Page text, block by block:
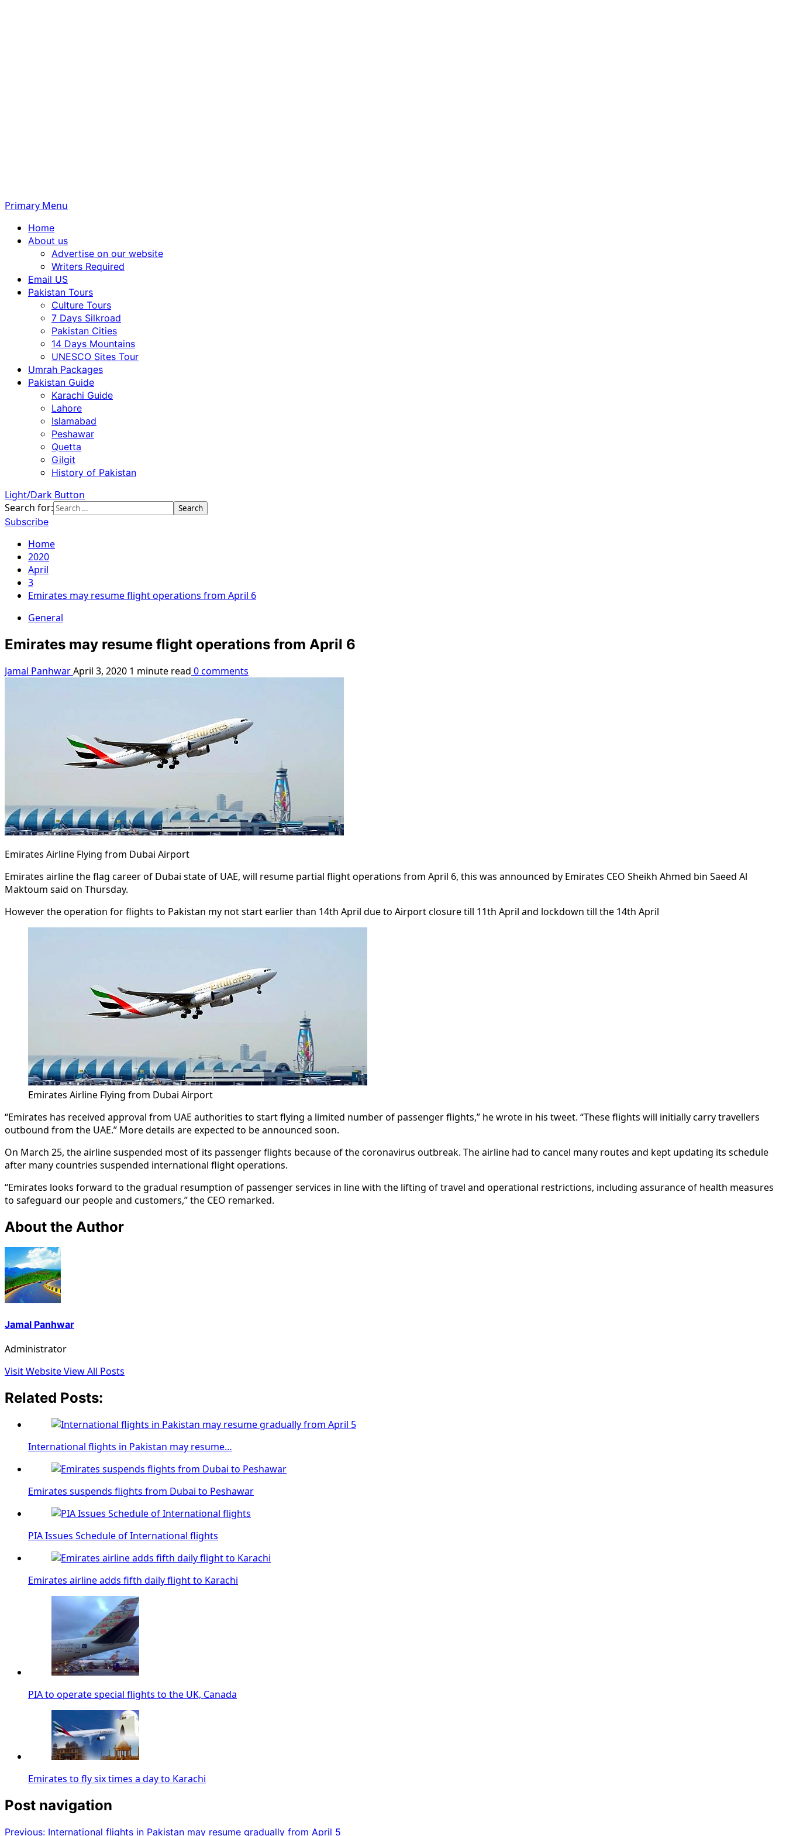
Primary Menu
Home
About us
Advertise on our website
Writers Required
Email US
Pakistan Tours
Culture Tours
7 Days Silkroad
Pakistan Cities
14 Days Mountains
UNESCO Sites Tour
Umrah Packages
Pakistan Guide
Karachi Guide
Lahore
Islamabad
Peshawar
Quetta
Gilgit
History of Pakistan
Light/Dark Button
Search for:
Subscribe
Home
2020
April
3
Emirates may resume flight operations from April 6
General
Emirates may resume flight operations from April 6
Jamal PanhwarApril 3, 2020 1 minute read 0 comments
Emirates Airline Flying from Dubai Airport
Emirates airline the flag career of Dubai state of UAE, will resume partial flight operations from April 6, this was announced by Emirates CEO Sheikh Ahmed bin Saeed Al
Maktoum said on Thursday.
However the operation for flights to Pakistan my not start earlier than 14th April due to Airport closure till 11th April and lockdown till the 14th April
Emirates Airline Flying from Dubai Airport
“Emirates has received approval from UAE authorities to start flying a limited number of passenger flights,” he wrote in his tweet. “These flights will initially carry travellers
outbound from the UAE.” More details are expected to be announced soon.
On March 25, the airline suspended most of its passenger flights because of the coronavirus outbreak. The airline had to cancel many routes and kept updating its schedule
after many countries suspended international flight operations.
“Emirates looks forward to the gradual resumption of passenger services in line with the lifting of travel and operational restrictions, including assurance of health measures
to safeguard our people and customers,” the CEO remarked.
About the Author
Jamal Panhwar
Administrator
Visit WebsiteView All Posts
Related Posts:
International flights in Pakistan may resume…
Emirates suspends flights from Dubai to Peshawar
PIA Issues Schedule of International flights
Emirates airline adds fifth daily flight to Karachi
PIA to operate special flights to the UK, Canada
Emirates to fly six times a day to Karachi
Post navigation
Previous: International flights in Pakistan may resume gradually from April 5